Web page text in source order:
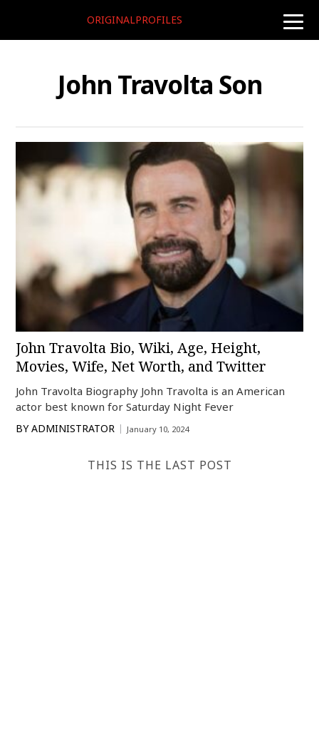
toggle
ORIGINALPROFILES
John Travolta Son
John Travolta Bio, Wiki, Age, Height,
Movies, Wife, Net Worth, and Twitter
John Travolta Biography John Travolta is an American
actor best known for Saturday Night Fever
BY ADMINISTRATOR January 10, 2024
THIS IS THE LAST POST